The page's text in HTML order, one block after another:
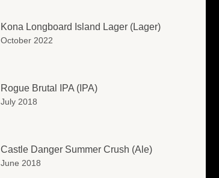
Kona Longboard Island Lager (Lager)
October 2022
Rogue Brutal IPA (IPA)
July 2018
Castle Danger Summer Crush (Ale)
June 2018